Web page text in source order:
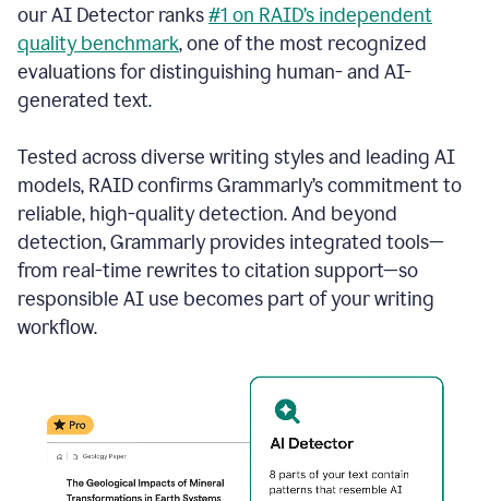
our AI Detector ranks#1 on RAID’s independent
quality benchmark, one of the most recognized
evaluations for distinguishing human- and AI-
generated text.
Tested across diverse writing styles and leading AI
models, RAID confirms Grammarly’s commitment to
reliable, high-quality detection. And beyond
detection, Grammarly provides integrated tools—
from real-time rewrites to citation support—so
responsible AI use becomes part of your writing
workflow.